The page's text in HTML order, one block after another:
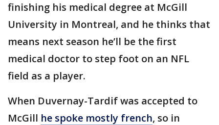
finishing his medical degree at McGill
University in Montreal, and he thinks that
means next season he’ll be the first
medical doctor to step foot on an NFL
field as a player.
When Duvernay-Tardif was accepted to
McGill he spoke mostly french, so in